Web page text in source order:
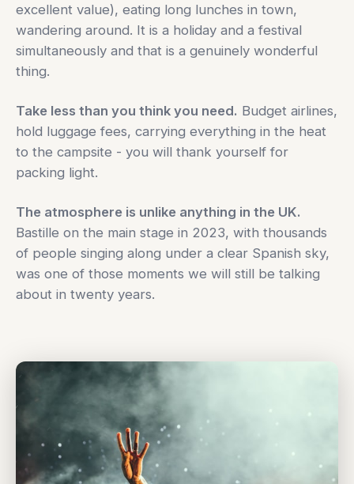
excellent value), eating long lunches in town,
wandering around. It is a holiday and a festival
simultaneously and that is a genuinely wonderful
thing.
Take less than you think you need. Budget airlines,
hold luggage fees, carrying everything in the heat
to the campsite - you will thank yourself for
packing light.
The atmosphere is unlike anything in the UK.
Bastille on the main stage in 2023, with thousands
of people singing along under a clear Spanish sky,
was one of those moments we will still be talking
about in twenty years.